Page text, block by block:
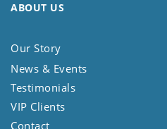
ABOUT US
Our Story
News & Events
Testimonials
VIP Clients
Contact